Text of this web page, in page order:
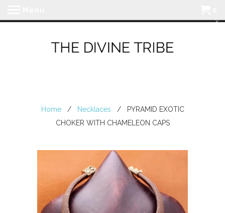
Home/ Necklaces
/ PYRAMID EXOTIC
CHOKER WITH CHAMELEON CAPS